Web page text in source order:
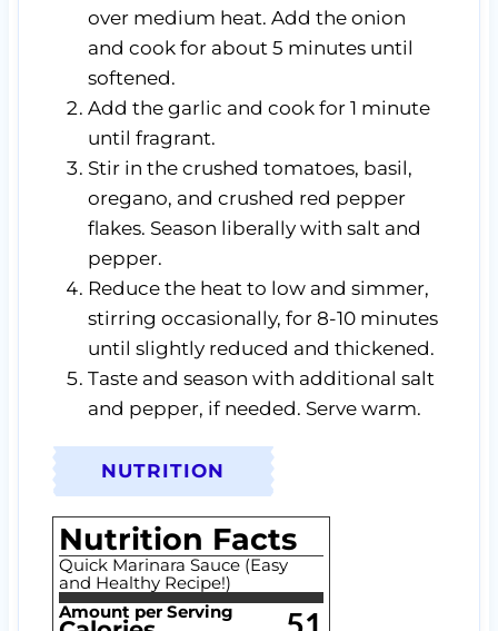
over medium heat. Add the onion
and cook for about 5 minutes until
softened.
Add the garlic and cook for 1 minute
until fragrant.
Stir in the crushed tomatoes, basil,
oregano, and crushed red pepper
flakes. Season liberally with salt and
pepper.
Reduce the heat to low and simmer,
stirring occasionally, for 8-10 minutes
until slightly reduced and thickened.
Taste and season with additional salt
and pepper, if needed. Serve warm.
NUTRITION
Nutrition Facts
Quick Marinara Sauce (Easy
and Healthy Recipe!)
Amount per Serving